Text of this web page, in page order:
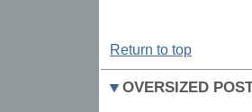
Return to top
OVERSIZED